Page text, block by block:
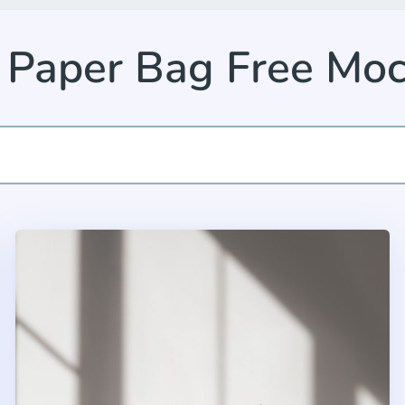
Bag Free